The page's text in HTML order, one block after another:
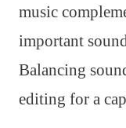
music
important
Balancing
editing for a